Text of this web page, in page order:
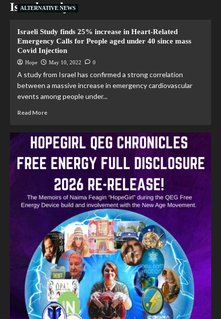
Israel study
ALTERNATIVE NEWS
Israeli Study finds 25% increase in Heart-Related
Emergency Calls for People aged under 40 since mass
Covid Injection
Hope May 10, 2022 0
A study from Israel has confirmed a strong correlation
between a massive increase in emergency cardiovascular
events among people under...
Read More